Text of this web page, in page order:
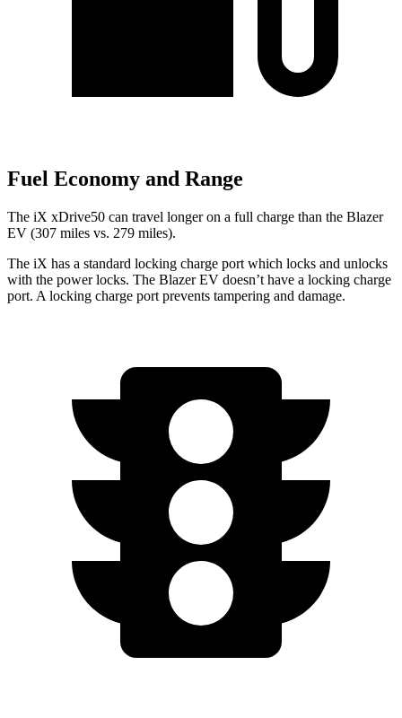
Fuel Economy and Range
The iX xDrive50 can travel longer on a full charge than the Blazer
EV (307 miles vs. 279 miles).
The iX has a standard locking charge port which locks and unlocks
with the power locks. The Blazer EV doesn’t have a locking charge
port. A locking charge port prevents tampering and damage.